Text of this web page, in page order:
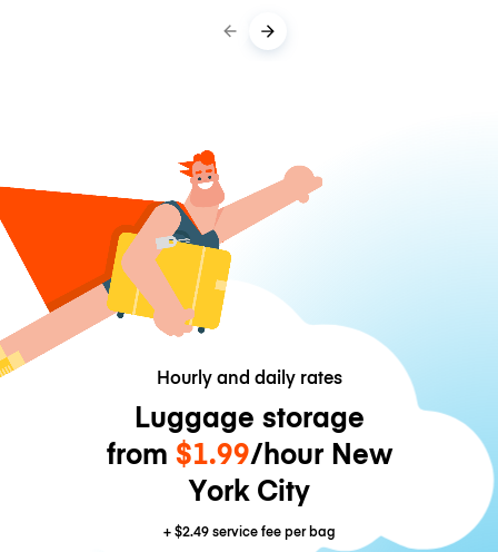
Hourly and daily rates
Luggage storage
from $1.99/hour New
York City
+$2.49service fee per bag